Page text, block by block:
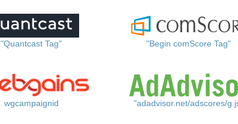
"Quantcast Tag" "Begin comScore Tag"
wgcampaignid "adadvisor.net/adscores/